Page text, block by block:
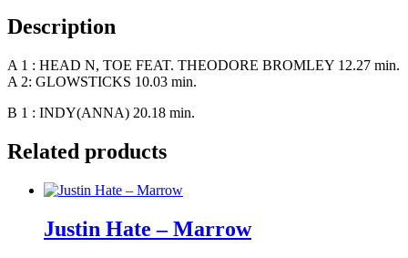
Sky
quantity
Description
A 1 : HEAD N, TOE FEAT. THEODORE BROMLEY 12.27 min.
A 2: GLOWSTICKS 10.03 min.
B 1 : INDY(ANNA) 20.18 min.
Related products
Justin Hate ‎– Marrow